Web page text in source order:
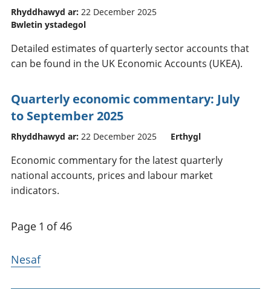
Rhyddhawyd ar: 22 December 2025
Bwletin ystadegol
Detailed estimates of quarterly sector accounts that
can be found in the UK Economic Accounts (UKEA).
Quarterly economic commentary: July
to September 2025
Rhyddhawyd ar: 22 December 2025 Erthygl
Economic commentary for the latest quarterly
national accounts, prices and labour market
indicators.
Page 1 of 46
Nesaf